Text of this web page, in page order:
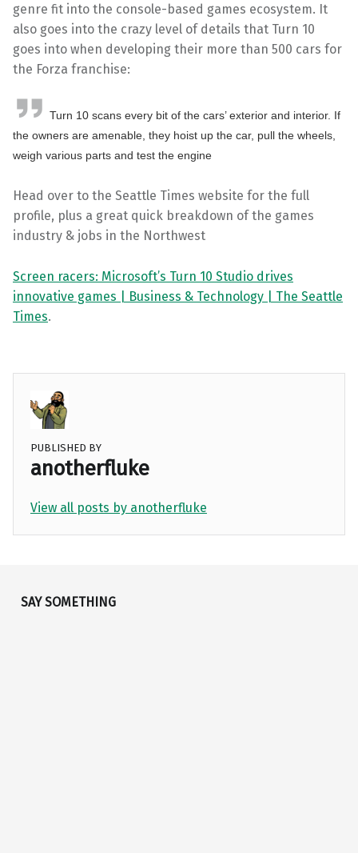
genre fit into the console-based games ecosystem. It
also goes into the crazy level of details that Turn 10
goes into when developing their more than 500 cars for
the Forza franchise:
Turn 10 scans every bit of the cars’ exterior and interior. If
the owners are amenable, they hoist up the car, pull the wheels,
weigh various parts and test the engine
Head over to the Seattle Times website for the full
profile, plus a great quick breakdown of the games
industry & jobs in the Northwest
Screen racers: Microsoft’s Turn 10 Studio drives
innovative games | Business & Technology | The Seattle
Times.
PUBLISHED BY
anotherfluke
View all posts by anotherfluke
Skip back to main navigation
SAY SOMETHING